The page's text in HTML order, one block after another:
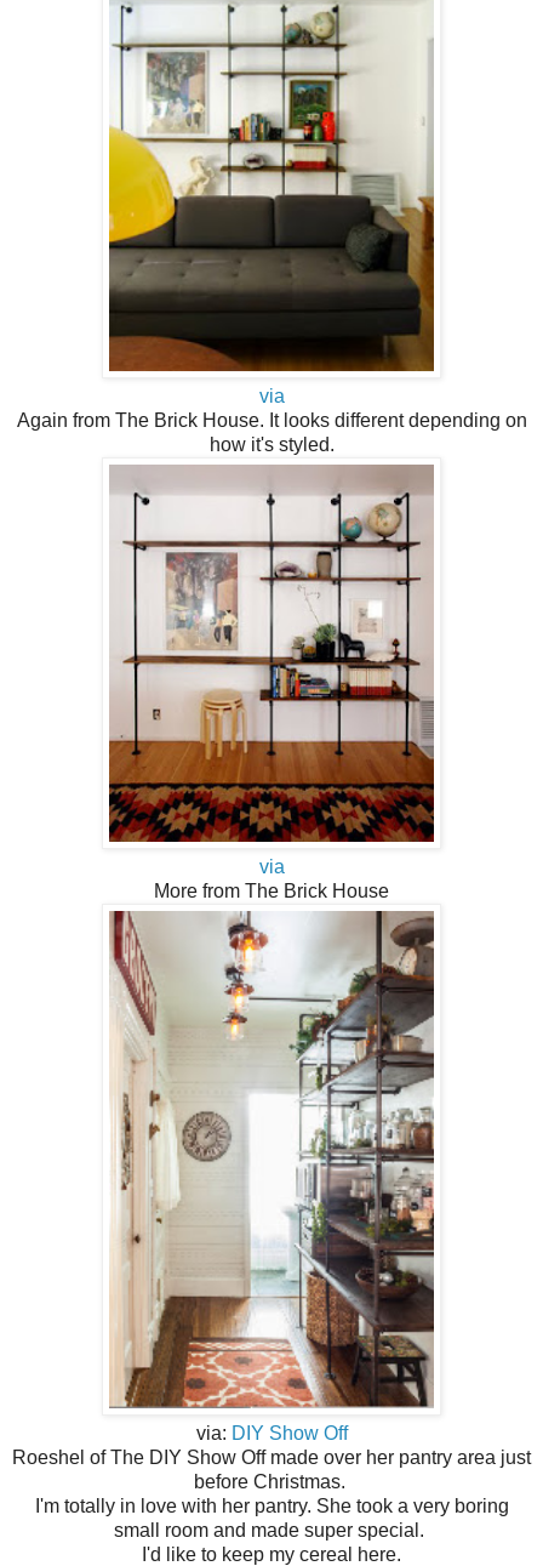
via
Again from The Brick House. It looks different depending on
how it's styled.
via
More from The Brick House
via: DIY Show Off
Roeshel of The DIY Show Off made over her pantry area just
before Christmas.
I'm totally in love with her pantry. She took a very boring
small room and made super special.
I'd like to keep my cereal here.